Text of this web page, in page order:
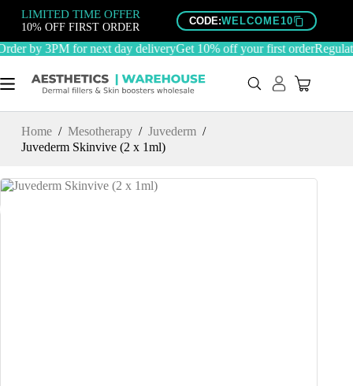
content
LIMITED TIME OFFER
10% OFF FIRST ORDER
CODE:WELCOME10
by 3PM for next day deliveryGet 10% off your first order
Home / Mesotherapy / Juvederm /
Juvederm Skinvive (2 x 1ml)